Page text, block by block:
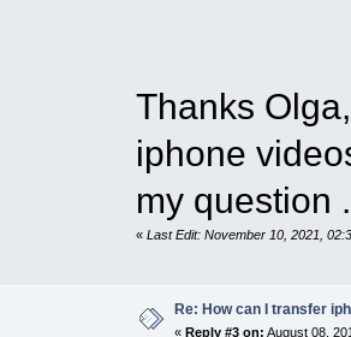
Thanks
iphone
my question .
« Last Edit: November 10, 2021,
Re: How can I transfer
« Reply #3 on: August 08,